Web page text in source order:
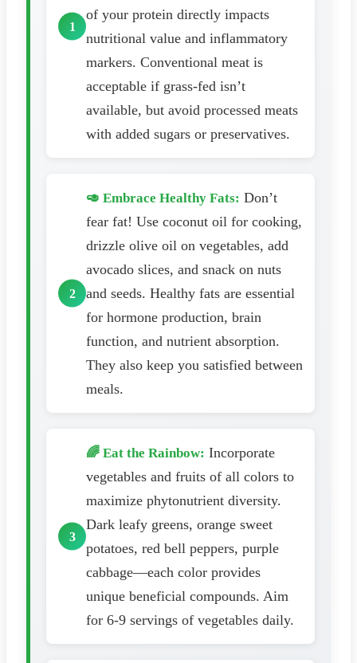
of your protein directly impacts
nutritional value and inflammatory
markers. Conventional meat is
acceptable if grass-fed isn’t
available, but avoid processed meats
with added sugars or preservatives.
🥑 Embrace Healthy Fats: Don’t
fear fat! Use coconut oil for cooking,
drizzle olive oil on vegetables, add
avocado slices, and snack on nuts
and seeds. Healthy fats are essential
for hormone production, brain
function, and nutrient absorption.
They also keep you satisfied between
meals.
🌈 Eat the Rainbow: Incorporate
vegetables and fruits of all colors to
maximize phytonutrient diversity.
Dark leafy greens, orange sweet
potatoes, red bell peppers, purple
cabbage—each color provides
unique beneficial compounds. Aim
for 6-9 servings of vegetables daily.